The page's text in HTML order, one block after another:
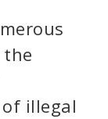
illegal